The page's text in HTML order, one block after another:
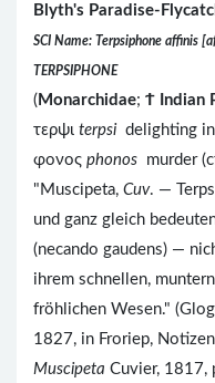
Blyth's Paradise-
SCI Name: Terpsiphone affinis
TERPSIPHONE
( Monarchidae; Ϯ Indian
τερψι terpsi delighting
φονος phonos murder
"Muscipeta, Cuv. —
und ganz gleich
(necando gaudens) —
ihrem schnellen,
fröhlichen Wesen."
1827, in Froriep,
Muscipeta Cuvier, 1817,